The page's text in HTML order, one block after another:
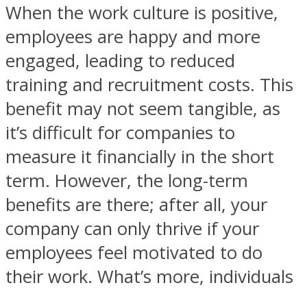
When the work culture is positive,
employees are happy and more
engaged, leading to reduced
training and recruitment costs. This
benefit may not seem tangible, as
it’s difficult for companies to
measure it financially in the short
term. However, the long-term
benefits are there; after all, your
company can only thrive if your
employees feel motivated to do
their work. What’s more, individuals